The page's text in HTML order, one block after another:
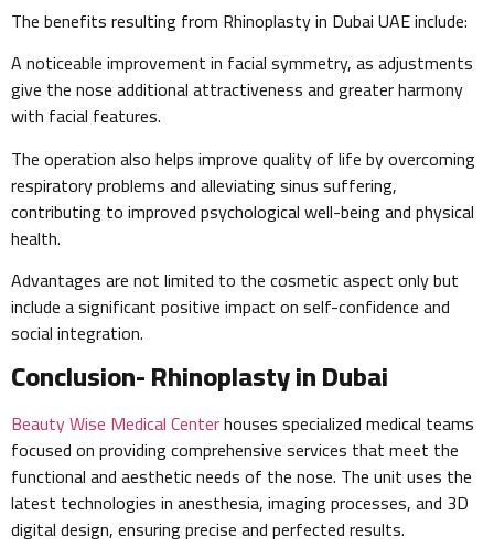
The benefits resulting from Rhinoplasty in Dubai UAE include:
A noticeable improvement in facial symmetry, as adjustments
give the nose additional attractiveness and greater harmony
with facial features.
The operation also helps improve quality of life by overcoming
respiratory problems and alleviating sinus suffering,
contributing to improved psychological well-being and physical
health.
Advantages are not limited to the cosmetic aspect only but
include a significant positive impact on self-confidence and
social integration.
Conclusion- Rhinoplasty in Dubai
Beauty Wise Medical Centerhouses specialized medical teams
focused on providing comprehensive services that meet the
functional and aesthetic needs of the nose. The unit uses the
latest technologies in anesthesia, imaging processes, and 3D
digital design, ensuring precise and perfected results.